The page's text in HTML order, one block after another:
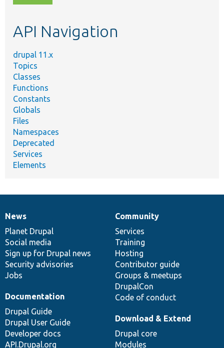
topic,
API Navigation
drupal 11.x
Topics
Classes
Functions
Constants
Globals
Files
Namespaces
Deprecated
Services
Elements
News
items
News
Planet Drupal
Social media
Sign up for Drupal news
Security advisories
Jobs
Our
community
Community
Services
Training
Hosting
Contributor guide
Groups & meetups
DrupalCon
Code of conduct
Documentation
Documentation
Drupal Guide
Drupal User Guide
Developer docs
API.Drupal.org
Drupal
code
base
Download & Extend
Drupal core
Modules
Governance
of
community